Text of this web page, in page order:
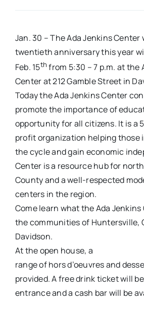
Contact
Jan. 30 – The Ada Jenkins
twentieth anniversary this year
Feb. 15thfrom 5:30 – 7 p.m. at the
Center at 212 Gamble Street in
Today the Ada Jenkins Center
promote the importance of
opportunity for all citizens. It is a
profit organization helping those
the cycle and gain economic
Center is a resource hub for
County and a well-respected
centers in the region.
Come learn what the Ada
the communities of Huntersville,
Davidson.
At the open house, a
range of hors d’oeuvres and
provided. A free drink ticket will
entrance and a cash bar will be